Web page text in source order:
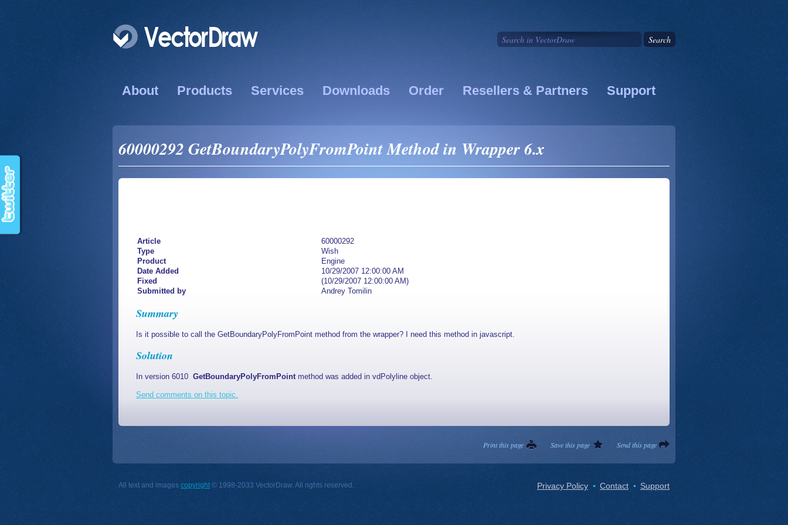
About Products Services Downloads Order Resellers & Partners Support
60000292 GetBoundaryPolyFromPoint Method in Wrapper 6.x
Article
60000292
Type
Wish
Product
Engine
Date Added
10/29/2007 12:00:00 AM
Fixed
(10/29/2007 12:00:00 AM)
Submitted by
Andrey Tomilin
Summary
Is it possible to call the GetBoundaryPolyFromPoint method from the wrapper? I need this method in javascript.
Solution
In version 6010 GetBoundaryPolyFromPoint method was added in vdPolyline object.
Send comments on this topic.
Send this page
Save this page
Print this page
All text and images copyright © 1998-2033 VectorDraw. All rights reserved. Privacy Policy Contact Support